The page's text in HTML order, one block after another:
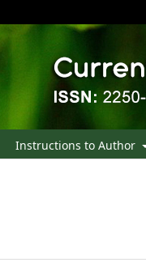
Instructions to Author